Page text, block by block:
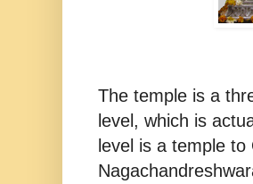
The temple is a
level, which is
level is a temple